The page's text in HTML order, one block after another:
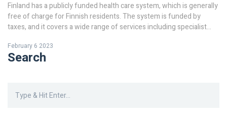
Finland has a publicly funded health care system, which is generally
free of charge for Finnish residents. The system is funded by
taxes, and it covers a wide range of services including specialist
residents are typically charged for health care services, although
certain treatments such as emergency care may be free. Additional
system. In general, health care in Finland is of a high standard, and
the public system provides comprehensive coverage for the
February 6 2023
Search